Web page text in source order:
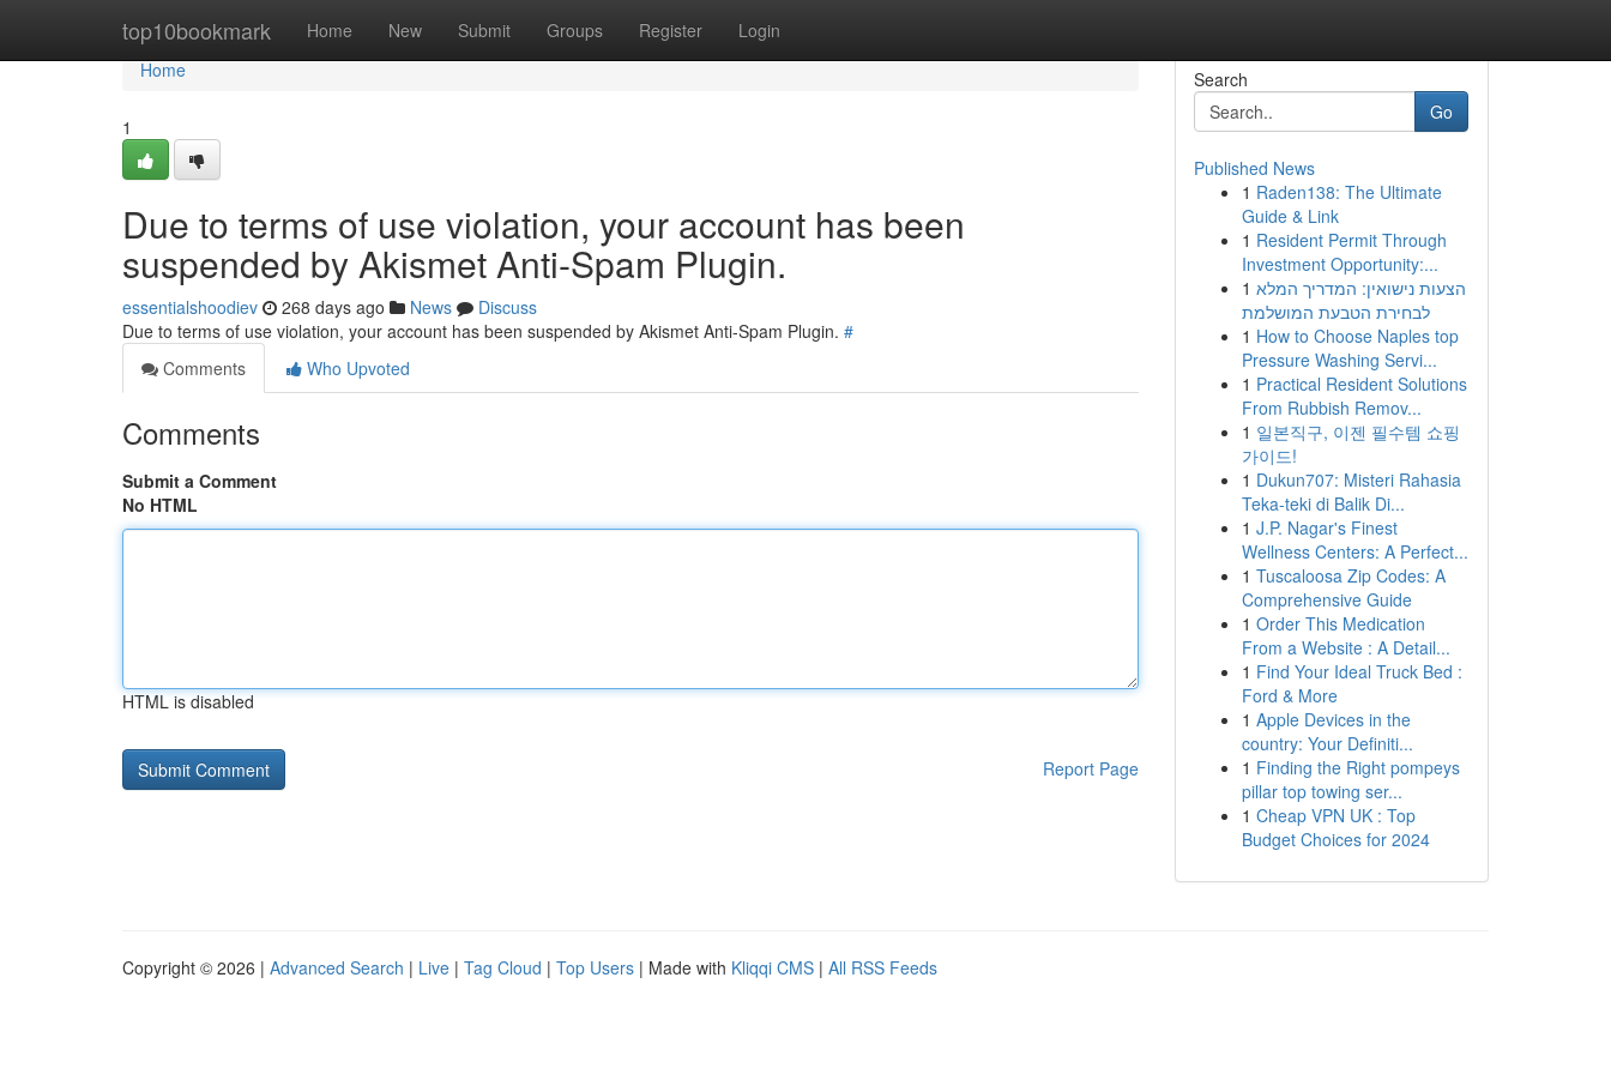
top10bookmark Home New Submit Groups Register Login
Home
Home
1
Due to terms of use violation, your account has been
suspended by Akismet Anti-Spam Plugin.
essentialshoodiev 268 days ago News
Discuss
Due to terms of use violation, your account has been suspended by Akismet Anti-Spam Plugin. #
Comments
Who Upvoted
Comments
Submit a Comment
No HTML
HTML is disabled
Report Page
Search
Go
Published News
1 Raden138: The Ultimate
Guide & Link
1 Resident Permit Through
Investment Opportunity:...
1 הצעות נישואין: המדריך המלא
לבחירת הטבעת המושלמת
1 How to Choose Naples top
Pressure Washing Servi...
1 Practical Resident Solutions
From Rubbish Remov...
1 일본직구, 이젠 필수템 쇼핑
가이드!
1 Dukun707: Misteri Rahasia
Teka-teki di Balik Di...
1 J.P. Nagar's Finest
Wellness Centers: A Perfect...
1 Tuscaloosa Zip Codes: A
Comprehensive Guide
1 Order This Medication
From a Website : A Detail...
1 Find Your Ideal Truck Bed :
Ford & More
1 Apple Devices in the
country: Your Definiti...
1 Finding the Right pompeys
pillar top towing ser...
1 Cheap VPN UK : Top
Budget Choices for 2024
Copyright © 2026 | Advanced Search | Live | Tag Cloud | Top Users | Made with Kliqqi CMS | All RSS Feeds